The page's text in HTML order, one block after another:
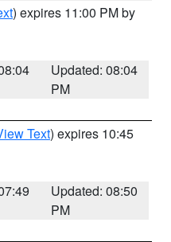
) expires 11:00 PM by
Updated: 08:04
PM
Text) expires 10:45
Updated: 08:50
PM